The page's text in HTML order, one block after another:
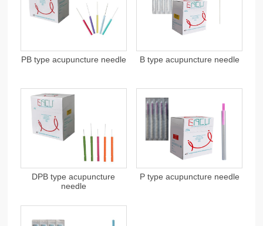
PB type acupuncture needle B type acupuncture needle
DPB type acupuncture
needle
P type acupuncture needle